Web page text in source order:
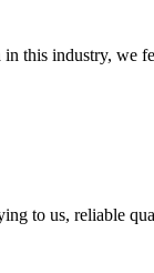
this industry, we
to us, reliable